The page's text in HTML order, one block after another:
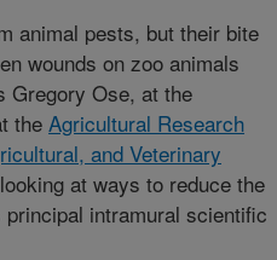
animal pests, but their bite
wounds on zoo animals
Gregory Ose, at the
theAgricultural Research
and Veterinary
at ways to reduce the
intramural scientific